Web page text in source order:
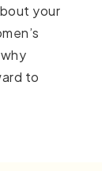
your
to